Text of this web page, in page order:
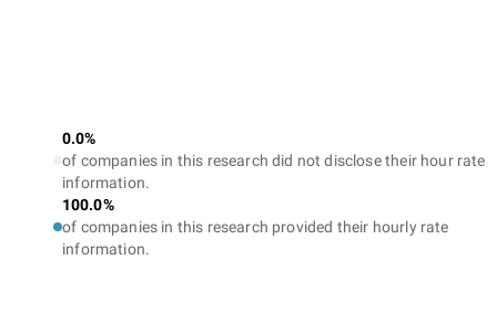
0.0%
of companies in this research did not disclose their hour rate
information.
100.0%
of companies in this research provided their hourly rate
information.